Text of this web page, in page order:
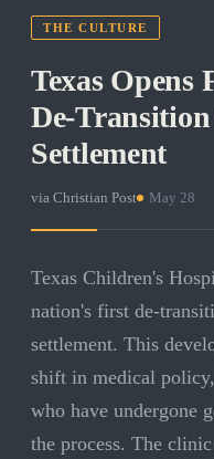
THE CULTURE
Texas Opens
De-
Settlement
via Christian Post May 28
Texas Children's
nation's first de-
settlement. This
shift in medical
who have undergone
the process. The